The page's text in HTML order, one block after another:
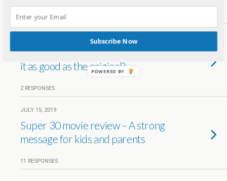
3 RESPONSES
The lion king review by a mom – Is
it as good as the original?
2 RESPONSES
JULY 15, 2019
Super 30 movie review – A strong
message for kids and parents
11 RESPONSES
Subscribe Now
POWERED BY